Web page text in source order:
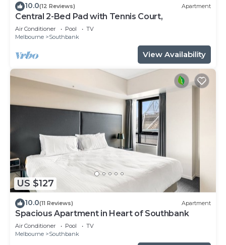
10.0(12 Reviews) Apartment
Central 2-Bed Pad with Tennis Court,
Air Conditioner Pool
TV
Melbourne
Southbank
View Availability
US $127
10.0(11 Reviews) Apartment
Spacious Apartment in Heart of Southbank
Air Conditioner Pool
TV
Melbourne
Southbank